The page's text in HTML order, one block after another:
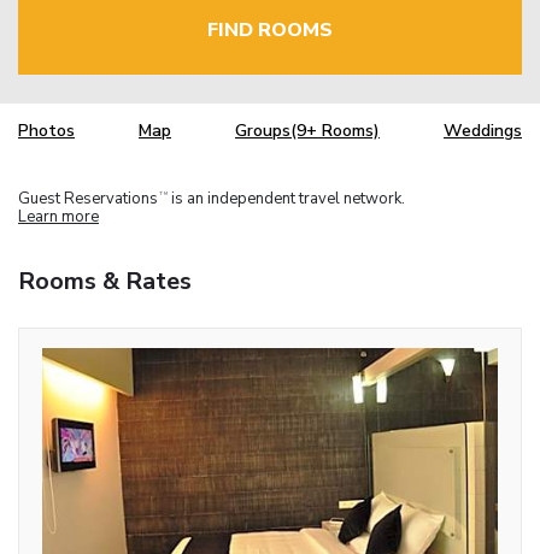
FIND ROOMS
Photos Map Groups(9+ Rooms) Weddings
Guest Reservations TM is an independent travel network.
Learn more
Rooms & Rates